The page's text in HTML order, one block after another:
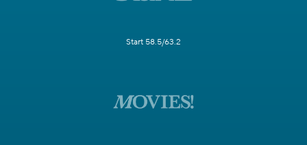
Start 58.5/63.2